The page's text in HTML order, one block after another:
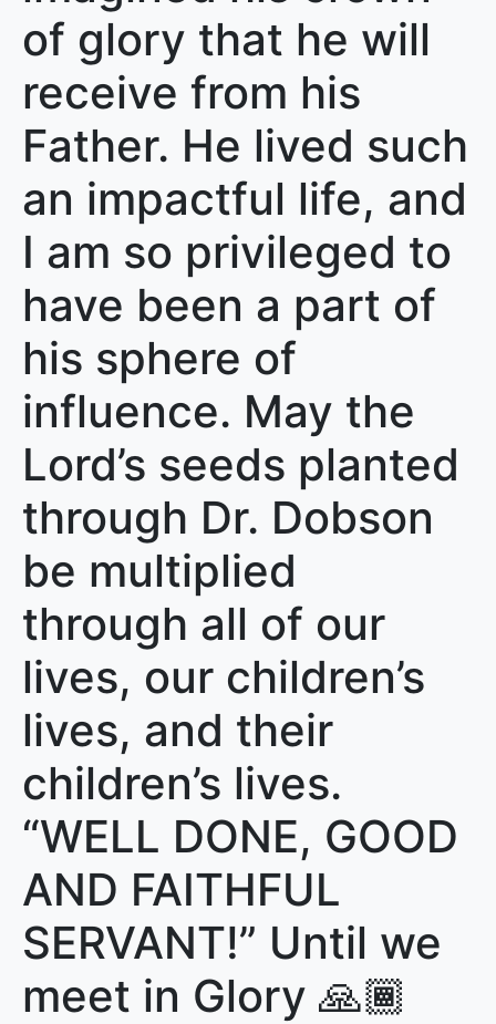
of glory that he will
receive from his
Father. He lived such
an impactful life, and
I am so privileged to
have been a part of
his sphere of
influence. May the
Lord’s seeds planted
through Dr. Dobson
be multiplied
through all of our
lives, our children’s
lives, and their
children’s lives.
“WELL DONE, GOOD
AND FAITHFUL
SERVANT!” Until we
meet in Glory 🙏🏾